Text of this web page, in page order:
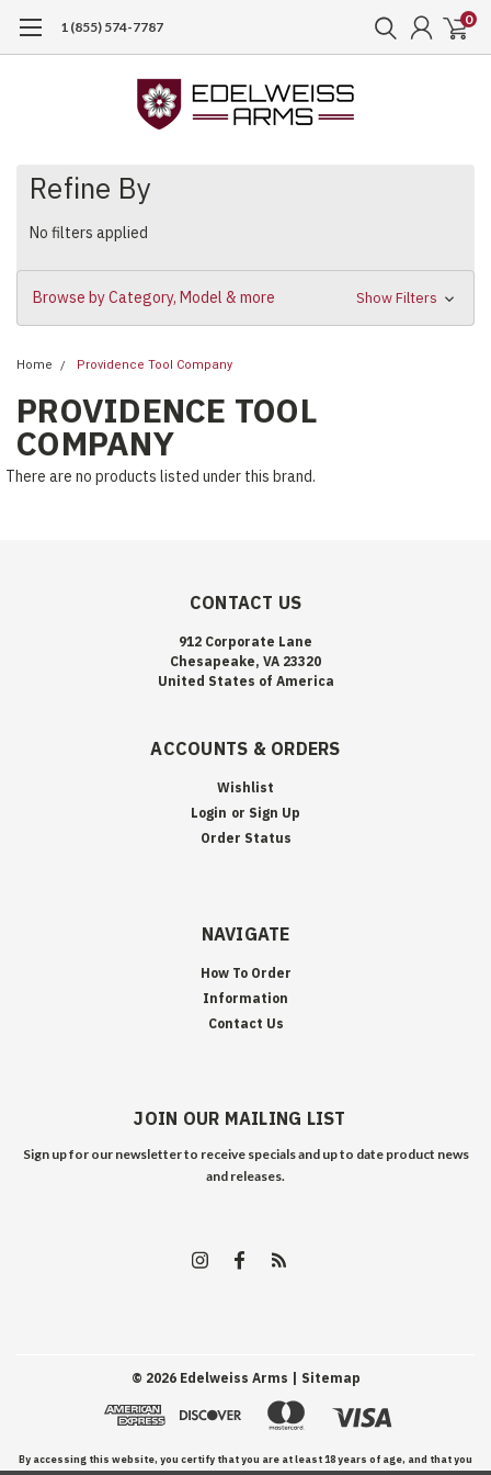
1 (855) 574-7787 0
Refine By
No filters applied
Browse by Category, Model & more Show Filters
Home Providence Tool Company
PROVIDENCE TOOL
COMPANY
There are no products listed under this brand.
CONTACT US
912 Corporate Lane
Chesapeake, VA 23320
United States of America
ACCOUNTS & ORDERS
Wishlist
Login or Sign Up
Order Status
NAVIGATE
How To Order
Information
Contact Us
JOIN OUR MAILING LIST
Sign up for our newsletter to receive specials and up to date product news
and releases.
© 2026Edelweiss Arms | Sitemap
By accessing this website, you certify that you are at least 18 years of age, and that you